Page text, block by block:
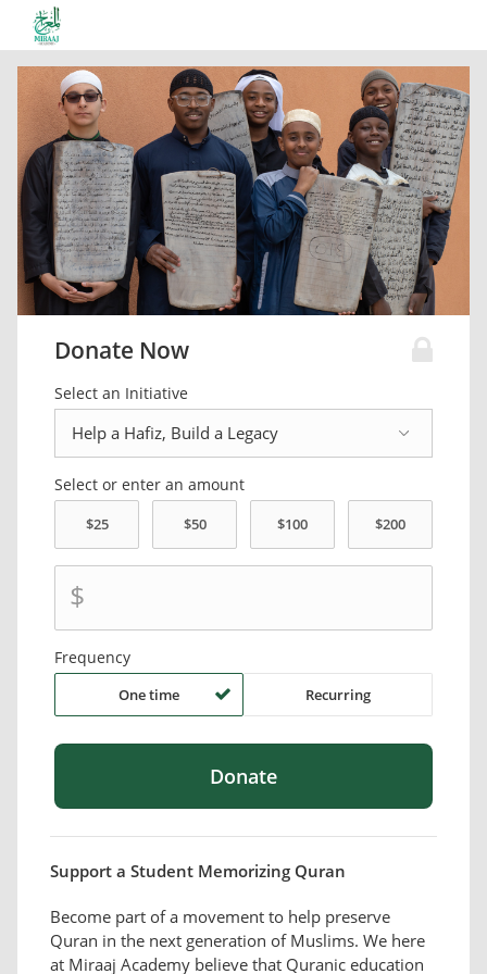
Donate Now
Select an Initiative
Select or enter an amount
$
Frequency
One time Recurring
Support a Student Memorizing Quran
Become part of a movement to help preserve
Quran in the next generation of Muslims. We here
at Miraaj Academy believe that Quranic education